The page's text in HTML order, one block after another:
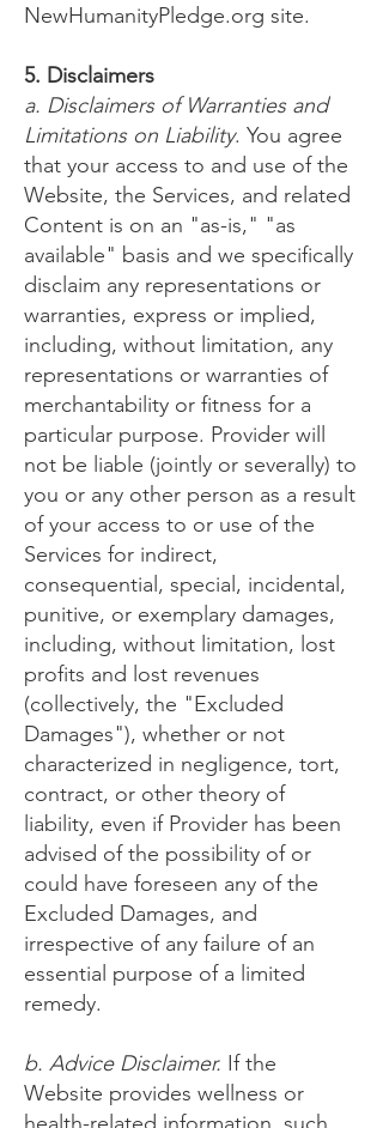
NewHumanityPledge.org site.
5. Disclaimers
a. Disclaimers of Warranties and
Limitations on Liability. You agree
that your access to and use of the
Website, the Services, and related
Content is on an "as-is," "as
available" basis and we specifically
disclaim any representations or
warranties, express or implied,
including, without limitation, any
representations or warranties of
merchantability or fitness for a
particular purpose. Provider will
not be liable (jointly or severally) to
you or any other person as a result
of your access to or use of the
Services for indirect,
consequential, special, incidental,
punitive, or exemplary damages,
including, without limitation, lost
profits and lost revenues
(collectively, the "Excluded
Damages"), whether or not
characterized in negligence, tort,
contract, or other theory of
liability, even if Provider has been
advised of the possibility of or
could have foreseen any of the
Excluded Damages, and
irrespective of any failure of an
essential purpose of a limited
remedy.
b. Advice Disclaimer. If the
Website provides wellness or